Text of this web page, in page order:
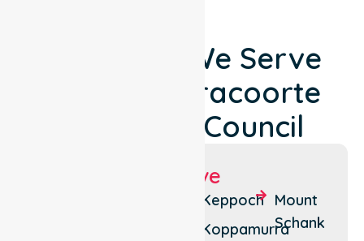
Locations We Serve
Around Naracoorte
Lucindale Council
Suburbs We Serve
Keppoch
Koppamurra
Mount
Schank